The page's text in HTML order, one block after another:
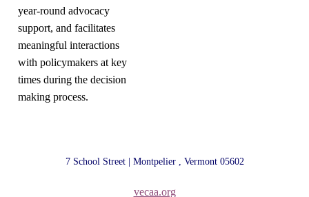
year-round advocacy
support, and facilitates
meaningful interactions
with policymakers at key
times during the decision
making process.
7 School Street | Montpelier , Vermont 05602
vecaa.org